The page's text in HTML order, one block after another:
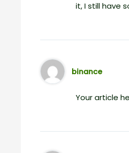
it, I still have
binance
Your article